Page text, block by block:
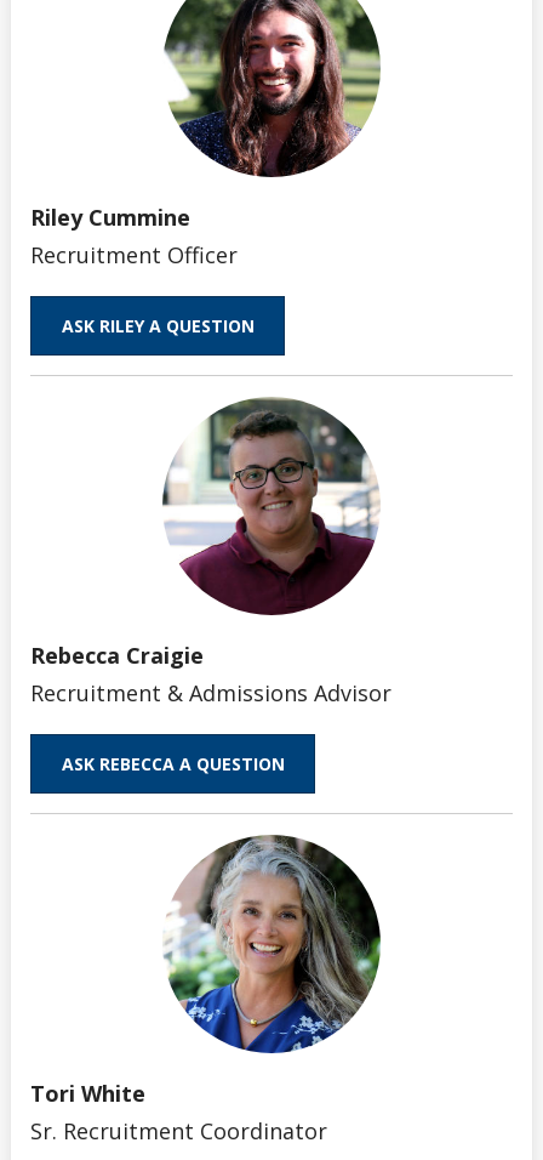
Riley Cummine
Recruitment Officer
ASK RILEY A QUESTION
Rebecca Craigie
Recruitment & Admissions Advisor
ASK REBECCA A QUESTION
Tori White
Sr. Recruitment Coordinator